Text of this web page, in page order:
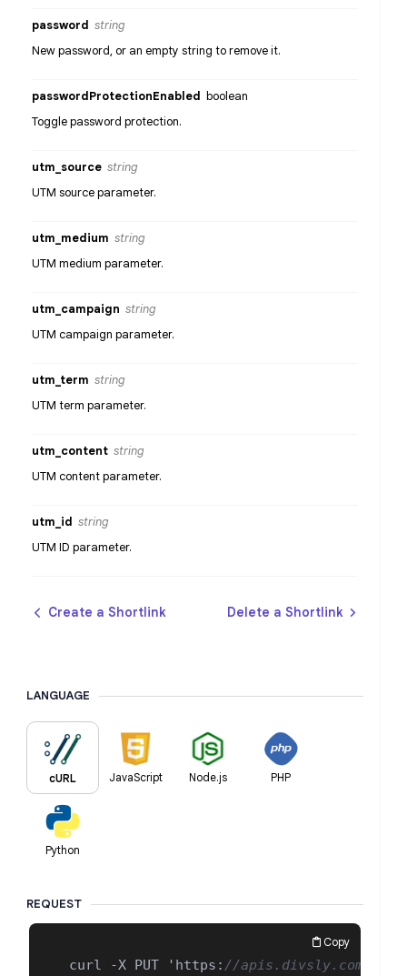
password string
New password, or an empty string to remove it.
passwordProtectionEnabled
boolean
Toggle password protection.
utm_source string
UTM source parameter.
utm_medium string
UTM medium parameter.
utm_campaign string
UTM campaign parameter.
utm_term string
UTM term parameter.
utm_content string
UTM content parameter.
utm_id string
UTM ID parameter.
Create a Shortlink Delete a Shortlink
LANGUAGE
cURL JavaScript Node.js PHP
Python
REQUEST
Copy
curl -X PUT 'https : //apis.divsly.com/